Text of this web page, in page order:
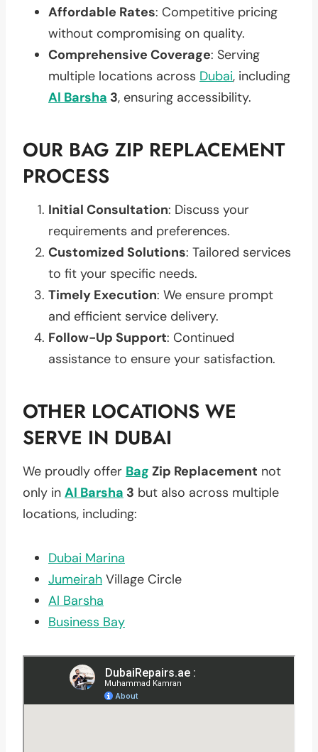
Affordable Rates: Competitive pricing
without compromising on quality.
Comprehensive Coverage: Serving
multiple locations across Dubai, including
Al Barsha 3, ensuring accessibility.
OUR BAG ZIP REPLACEMENT
PROCESS
Initial Consultation: Discuss your
requirements and preferences.
Customized Solutions: Tailored services
to fit your specific needs.
Timely Execution: We ensure prompt
and efficient service delivery.
Follow-Up Support: Continued
assistance to ensure your satisfaction.
OTHER LOCATIONS WE
SERVE IN DUBAI
We proudly offer Bag Zip Replacement not
only in Al Barsha 3 but also across multiple
locations, including:
Dubai Marina
Jumeirah Village Circle
Al Barsha
Business Bay